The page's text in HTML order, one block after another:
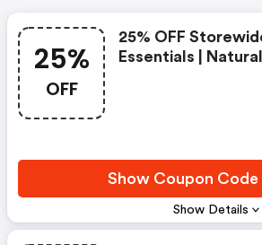
25%
OFF
Show Details
25% OFF
Essentials |
Show Coupon Code